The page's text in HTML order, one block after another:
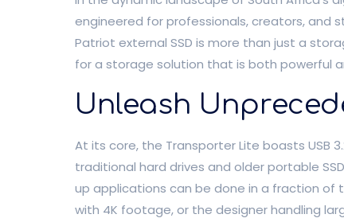
engineered for professionals, creators, and
Patriot external SSD is more than just a
for a storage solution that is both powerful
Unleash
At its core, the Transporter Lite boasts
traditional hard drives and older portable
up applications can be done in a fraction of
with 4K footage, or the designer handling